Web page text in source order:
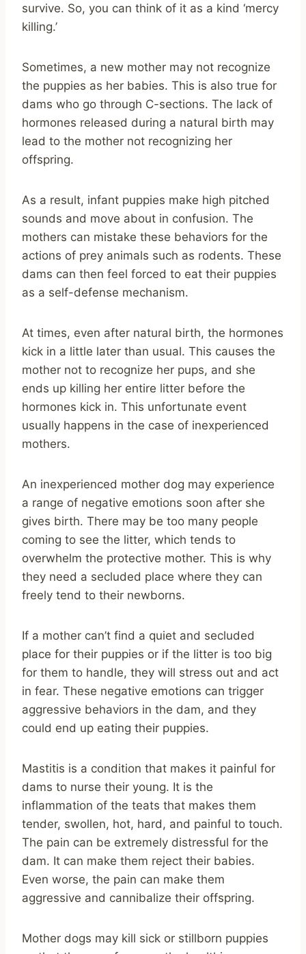
survive. So, you can think of it as a kind ‘mercy
killing.’
Sometimes, a new mother may not recognize
the puppies as her babies. This is also true for
dams who go through C-sections. The lack of
hormones released during a natural birth may
lead to the mother not recognizing her
offspring.
As a result, infant puppies make high pitched
sounds and move about in confusion. The
mothers can mistake these behaviors for the
actions of prey animals such as rodents. These
dams can then feel forced to eat their puppies
as a self-defense mechanism.
At times, even after natural birth, the hormones
kick in a little later than usual. This causes the
mother not to recognize her pups, and she
ends up killing her entire litter before the
hormones kick in. This unfortunate event
usually happens in the case of inexperienced
mothers.
An inexperienced mother dog may experience
a range of negative emotions soon after she
gives birth. There may be too many people
coming to see the litter, which tends to
overwhelm the protective mother. This is why
they need a secluded place where they can
freely tend to their newborns.
If a mother can’t find a quiet and secluded
place for their puppies or if the litter is too big
for them to handle, they will stress out and act
in fear. These negative emotions can trigger
aggressive behaviors in the dam, and they
could end up eating their puppies.
Mastitis is a condition that makes it painful for
dams to nurse their young. It is the
inflammation of the teats that makes them
tender, swollen, hot, hard, and painful to touch.
The pain can be extremely distressful for the
dam. It can make them reject their babies.
Even worse, the pain can make them
aggressive and cannibalize their offspring.
Mother dogs may kill sick or stillborn puppies